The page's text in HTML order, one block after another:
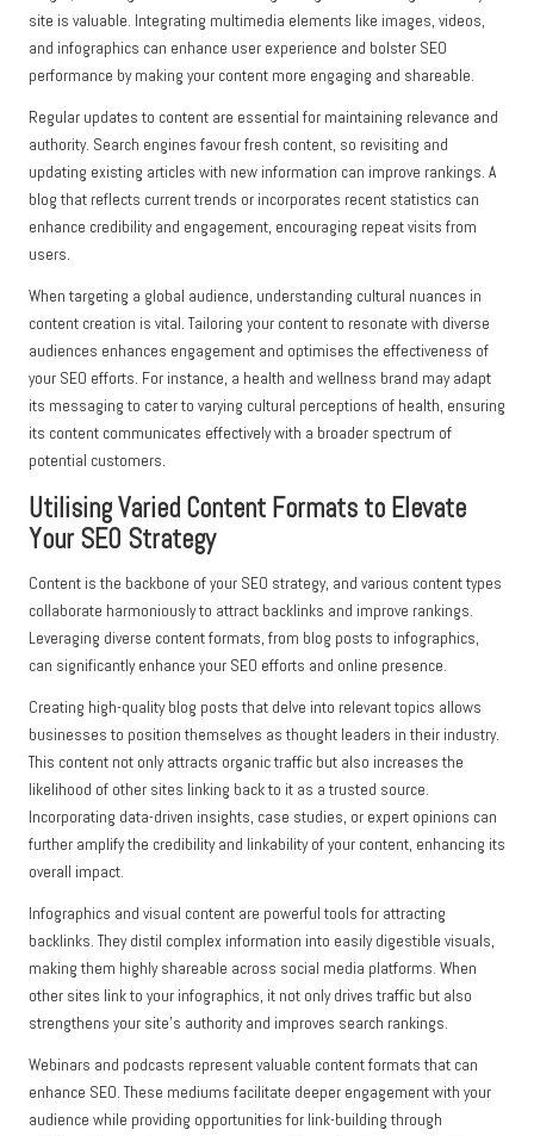
site is valuable. Integrating multimedia elements like images, videos,
and infographics can enhance user experience and bolster SEO
performance by making your content more engaging and shareable.
Regular updates to content are essential for maintaining relevance and
authority. Search engines favour fresh content, so revisiting and
updating existing articles with new information can improve rankings. A
blog that reflects current trends or incorporates recent statistics can
enhance credibility and engagement, encouraging repeat visits from
users.
When targeting a global audience, understanding cultural nuances in
content creation is vital. Tailoring your content to resonate with diverse
audiences enhances engagement and optimises the effectiveness of
your SEO efforts. For instance, a health and wellness brand may adapt
its messaging to cater to varying cultural perceptions of health, ensuring
its content communicates effectively with a broader spectrum of
potential customers.
Utilising Varied Content Formats to Elevate
Your SEO Strategy
Content is the backbone of your SEO strategy, and various content types
collaborate harmoniously to attract backlinks and improve rankings.
Leveraging diverse content formats, from blog posts to infographics,
can significantly enhance your SEO efforts and online presence.
Creating high-quality blog posts that delve into relevant topics allows
businesses to position themselves as thought leaders in their industry.
This content not only attracts organic traffic but also increases the
likelihood of other sites linking back to it as a trusted source.
Incorporating data-driven insights, case studies, or expert opinions can
further amplify the credibility and linkability of your content, enhancing its
overall impact.
Infographics and visual content are powerful tools for attracting
backlinks. They distil complex information into easily digestible visuals,
making them highly shareable across social media platforms. When
other sites link to your infographics, it not only drives traffic but also
strengthens your site’s authority and improves search rankings.
Webinars and podcasts represent valuable content formats that can
enhance SEO. These mediums facilitate deeper engagement with your
audience while providing opportunities for link-building through